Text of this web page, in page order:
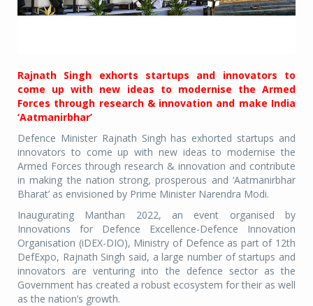
Rajnath Singh exhorts startups and innovators to
come up with new ideas to modernise the Armed
Forces through research & innovation and make India
‘Aatmanirbhar’
Defence Minister Rajnath Singh has exhorted startups and
innovators to come up with new ideas to modernise the
Armed Forces through research & innovation and contribute
in making the nation strong, prosperous and ‘Aatmanirbhar
Bharat’ as envisioned by Prime Minister Narendra Modi.
Inaugurating Manthan 2022, an event organised by
Innovations for Defence Excellence-Defence Innovation
Organisation (iDEX-DIO), Ministry of Defence as part of 12th
DefExpo, Rajnath Singh said, a large number of startups and
innovators are venturing into the defence sector as the
Government has created a robust ecosystem for their as well
as the nation’s growth.